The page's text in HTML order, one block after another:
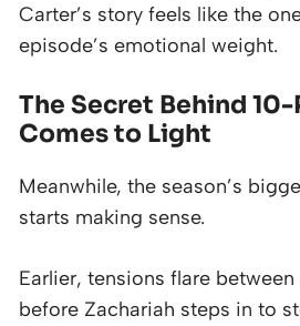
Carter’s story feels like the
episode’s emotional weight.
The Secret Behind
Comes to Light
Meanwhile, the season’s
starts making sense.
Earlier, tensions flare
before Zachariah steps in to